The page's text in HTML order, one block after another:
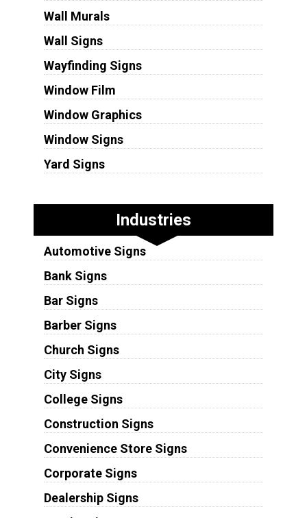
Wall Murals
Wall Signs
Wayfinding Signs
Window Film
Window Graphics
Window Signs
Yard Signs
Industries
Automotive Signs
Bank Signs
Bar Signs
Barber Signs
Church Signs
City Signs
College Signs
Construction Signs
Convenience Store Signs
Corporate Signs
Dealership Signs